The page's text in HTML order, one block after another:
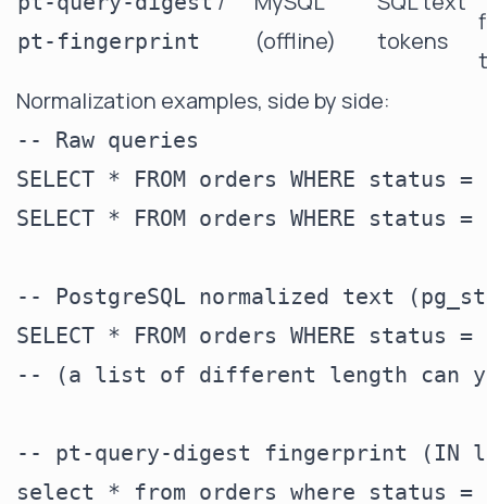
pt-fingerprint
(offline)
tokens
Normalization examples, side by side:
-- Raw queries
SELECT * FROM orders WHERE
SELECT * FROM orders WHERE
-- PostgreSQL normalized text
SELECT * FROM orders WHERE
-- (a list of different length can
-- pt-query-digest fingerprint (IN